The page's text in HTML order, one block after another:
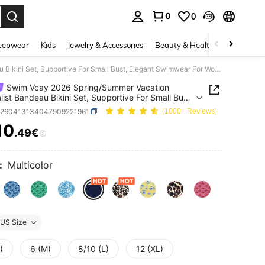
0 0
Kids Jewelry & Accessories Beauty & Health Shoes
Swim Vcay 2026 Spring/Summer Vacation Minimalist Bandeau Bikini Set, Supportive For Small Bust, Elegant Swimwear For Women
Swim Vcay 2026 Spring/Summer Vacation
Bandeau Bikini Set, Supportive For Small Bust,
Swimwear For Women
(1000+ Reviews)
AND AVAILABILITY
.49€
Multicolor
US Size
6 (M) 8/10 (L) 12 (XL)